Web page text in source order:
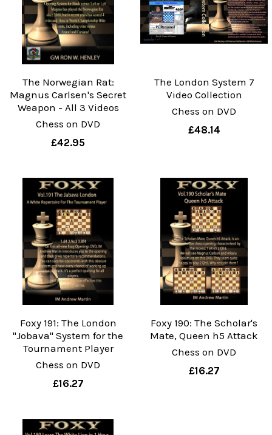
The Norwegian Rat:
Magnus Carlsen's Secret
Weapon - All 3 Videos
Chess on DVD
£42.95
The London System 7
Video Collection
Chess on DVD
£48.14
Foxy 191: The London
"Jobava" System for the
Tournament Player
Chess on DVD
£16.27
Foxy 190: The Scholar's
Mate, Queen h5 Attack
Chess on DVD
£16.27